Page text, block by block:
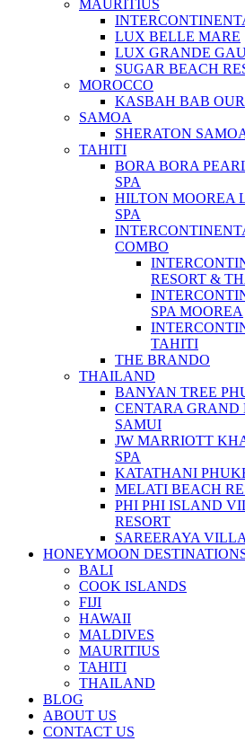
MAURITIUS
LUX BELLE MARE
LUX GRANDE
SUGAR BEACH
MOROCCO
KASBAH BAB
SAMOA
SHERATON
TAHITI
BORA BORA
SPA
HILTON MOOREA
SPA
COMBO
RESORT &
SPA MOOREA
TAHITI
THE BRANDO
THAILAND
BANYAN TREE
CENTARA GRAND
SAMUI
JW MARRIOTT
SPA
KATATHANI
MELATI BEACH
PHI PHI ISLAND
RESORT
SAREERAYA
HONEYMOON
BALI
COOK ISLANDS
FIJI
HAWAII
MALDIVES
MAURITIUS
TAHITI
THAILAND
BLOG
ABOUT US
CONTACT US